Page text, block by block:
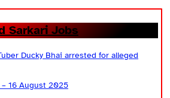
Sarkari Jobs
Ducky Bhai arrested for alleged
16 August 2025